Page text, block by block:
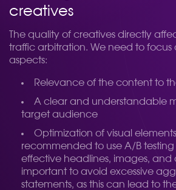
creatives
The quality of creatives directly
traffic arbitration. We need to focus
aspects:
Relevance of the content to
A clear and understandable
target audience
Optimization of visual
recommended to use A/B testing
effective headlines, images, and
important to avoid excessive
statements, as this can lead to